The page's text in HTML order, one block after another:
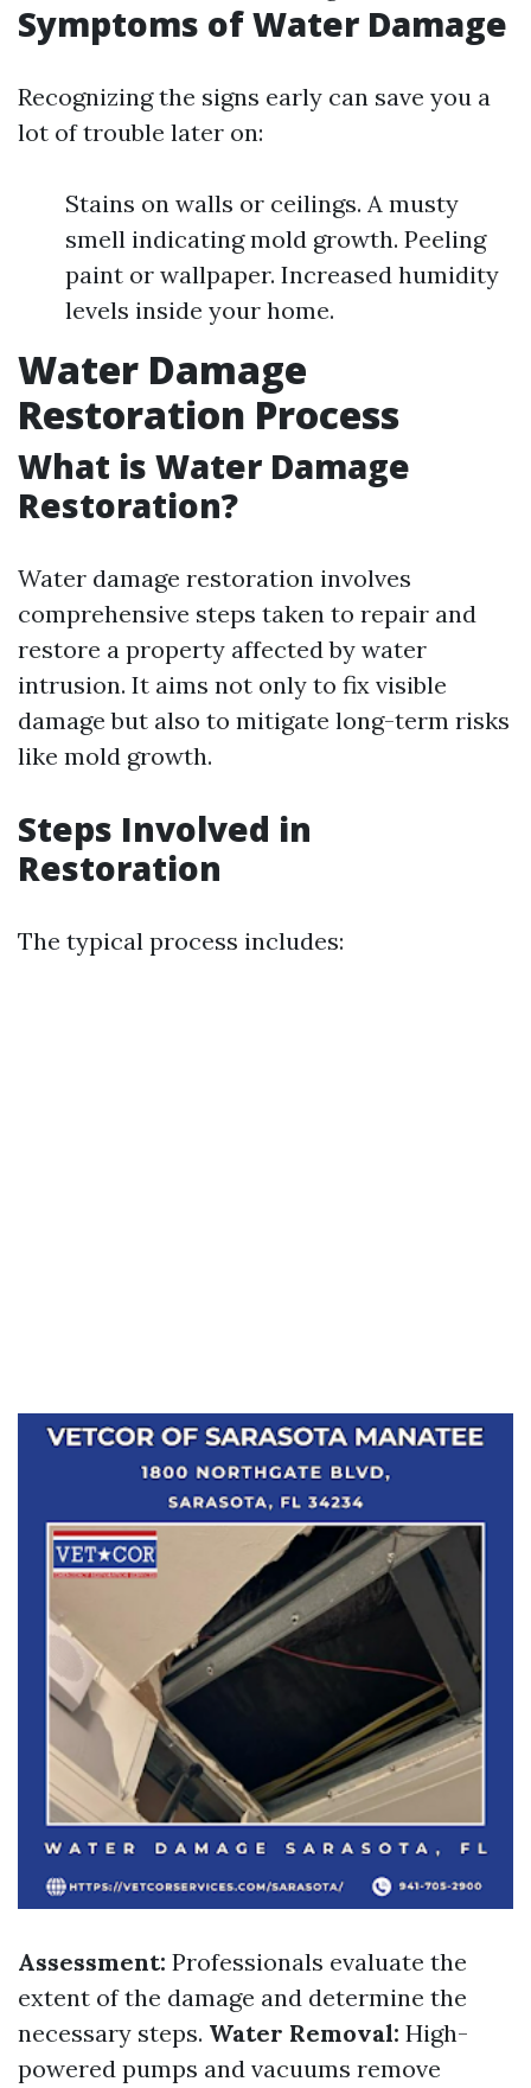
Symptoms of Water Damage
Recognizing the signs early can save you a
lot of trouble later on:
Stains on walls or ceilings. A musty
smell indicating mold growth. Peeling
paint or wallpaper. Increased humidity
levels inside your home.
Water Damage
Restoration Process
What is Water Damage
Restoration?
Water damage restoration involves
comprehensive steps taken to repair and
restore a property affected by water
intrusion. It aims not only to fix visible
damage but also to mitigate long-term risks
like mold growth.
Steps Involved in
Restoration
The typical process includes:
Assessment: Professionals evaluate the
extent of the damage and determine the
necessary steps. Water Removal: High-
powered pumps and vacuums remove